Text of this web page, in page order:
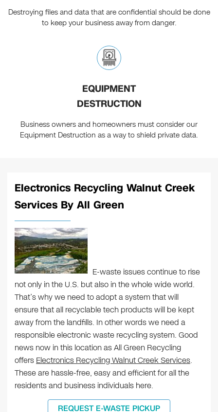
Destroying files and data that are confidential should be done
to keep your business away from danger.
EQUIPMENT
DESTRUCTION
Business owners and homeowners must consider our
Equipment Destruction as a way to shield private data.
Electronics Recycling Walnut Creek
Services By All Green
E-waste issues continue to rise
not only in the U.S. but also in the whole wide world.
That’s why we need to adopt a system that will
ensure that all recyclable tech products will be kept
away from the landfills. In other words we need a
responsible electronic waste recycling system. Good
news now in this location as All Green Recycling
offers Electronics Recycling Walnut Creek Services.
These are hassle-free, easy and efficient for all the
residents and business individuals here.
REQUEST E-WASTE PICKUP